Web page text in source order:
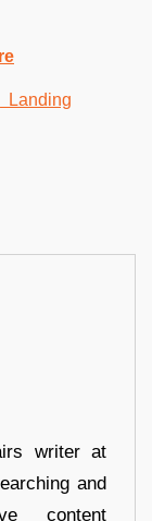
writer at
and
content